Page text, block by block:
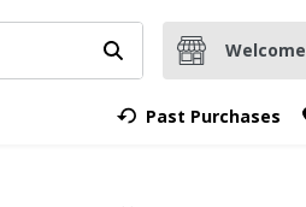
term to find items.
Submit search query
Welcome
Past Purchases